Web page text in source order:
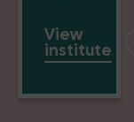
View
institute